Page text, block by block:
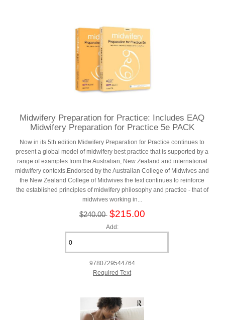
Midwifery Preparation for Practice: Includes EAQ
Midwifery Preparation for Practice 5e PACK
Now in its 5th edition Midwifery Preparation for Practice continues to
present a global model of midwifery best practice that is supported by a
range of examples from the Australian, New Zealand and international
midwifery contexts.Endorsed by the Australian College of Midwives and
the New Zealand College of Midwives the text continues to reinforce
the established principles of midwifery philosophy and practice - that of
midwives working in...
$240.00 $215.00
Add:
9780729544764
Required Text